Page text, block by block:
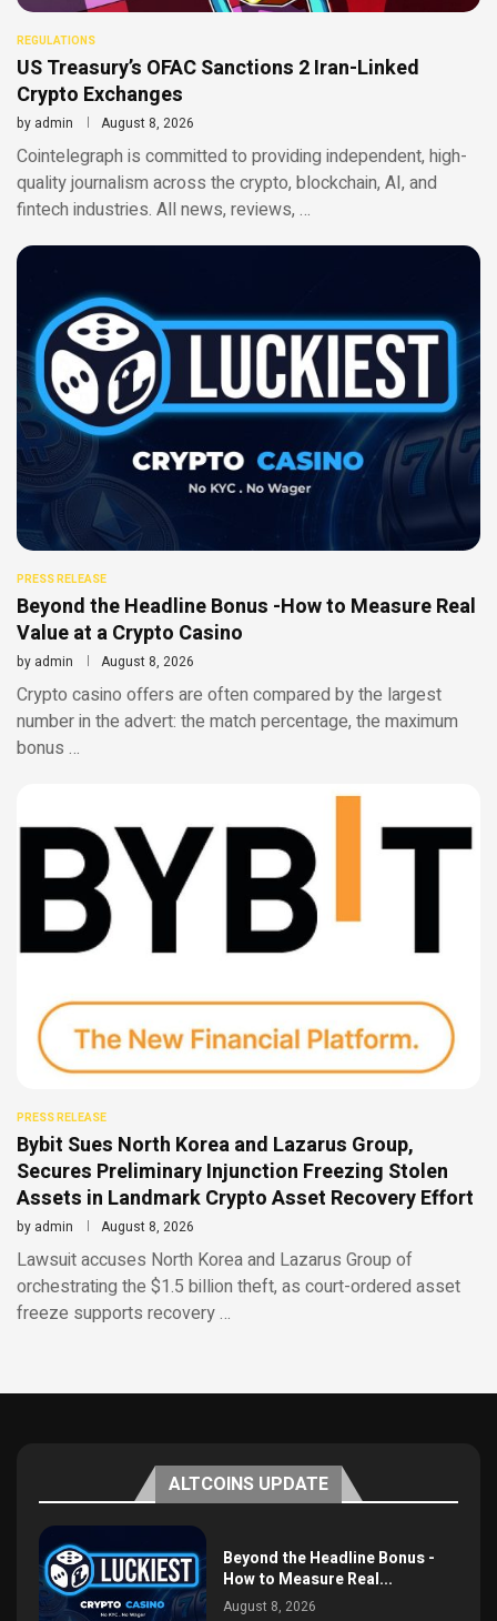
REGULATIONS
US Treasury’s OFAC Sanctions 2 Iran-Linked
Crypto Exchanges
by admin August 8, 2026
Cointelegraph is committed to providing independent, high-
quality journalism across the crypto, blockchain, AI, and
fintech industries. All news, reviews, …
PRESS RELEASE
Beyond the Headline Bonus -How to Measure Real
Value at a Crypto Casino
by admin August 8, 2026
Crypto casino offers are often compared by the largest
number in the advert: the match percentage, the maximum
bonus …
PRESS RELEASE
Bybit Sues North Korea and Lazarus Group,
Secures Preliminary Injunction Freezing Stolen
Assets in Landmark Crypto Asset Recovery Effort
by admin August 8, 2026
Lawsuit accuses North Korea and Lazarus Group of
orchestrating the $1.5 billion theft, as court-ordered asset
freeze supports recovery …
ALTCOINS UPDATE
Beyond the Headline Bonus -
How to Measure Real...
August 8, 2026